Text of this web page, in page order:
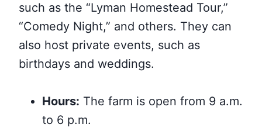
such as the “Lyman Homestead Tour,”
“Comedy Night,” and others. They can
also host private events, such as
birthdays and weddings.
Hours: The farm is open from 9 a.m.
to 6 p.m.